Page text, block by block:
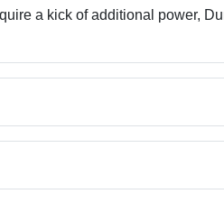
a kick of additional power,